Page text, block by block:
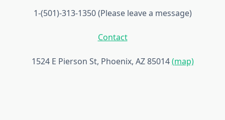
1-(501)-313-1350 (Please leave a message)
Contact
1524 E Pierson St, Phoenix, AZ 85014(map)